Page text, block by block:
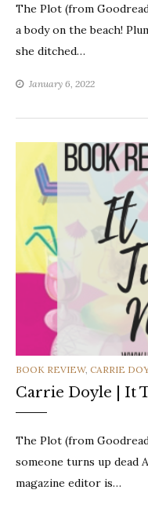
The Plot (from
a body on the beach!
she ditched…
January 6, 2022
CATEGORIES
BOOK REVIEW, CARRIE
Carrie Doyle | It
The Plot (from
someone turns up dead
magazine editor is…